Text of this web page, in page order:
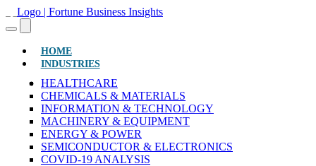
HOME(CURRENT)
INDUSTRIES
HEALTHCARE
CHEMICALS & MATERIALS
INFORMATION & TECHNOLOGY
MACHINERY & EQUIPMENT
ENERGY & POWER
SEMICONDUCTOR & ELECTRONICS
COVID-19 ANALYSIS